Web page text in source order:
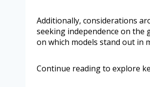
Additionally, considerations
seeking independence on the
on which models stand out in
Continue reading to explore